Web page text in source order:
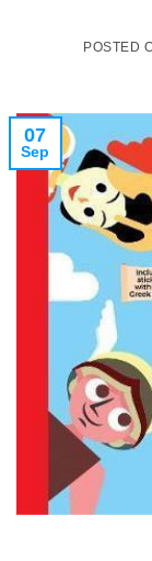
POSTED
07
Sep